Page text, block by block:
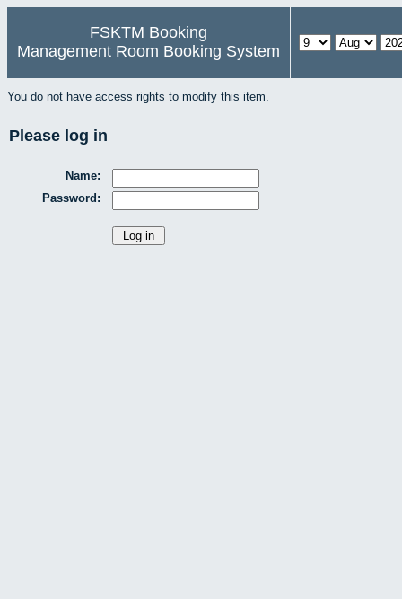
FSKTM Booking
Management Room Booking System
You do not have access rights to modify this item.
Please log in
Name:
Password: